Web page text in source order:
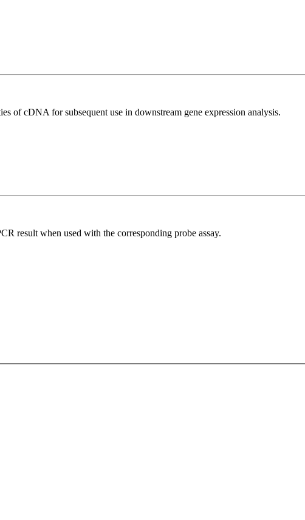
of cDNA for subsequent use in downstream gene expression analysis.
result when used with the corresponding probe assay.